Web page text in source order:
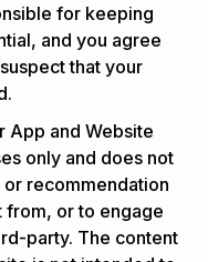
for keeping
and you agree
that your
App and Website
only and does not
recommendation
from, or to engage
party. The content